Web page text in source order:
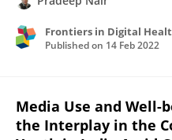
Frontiers in Digital
Published on 14 Feb 2022
Media Use and Well-
the Interplay in the